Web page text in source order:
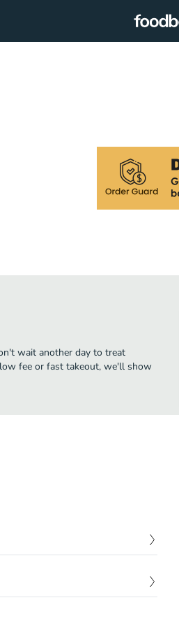
wait another day to treat
fee or fast takeout, we'll show